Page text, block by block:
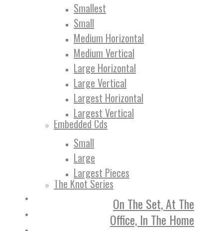
Smallest
Small
Medium Horizontal
Medium Vertical
Large Horizontal
Large Vertical
Largest Horizontal
Largest Vertical
Embedded Cds
Small
Large
Largest Pieces
The Knot Series
On The Set, At The
Office, In The Home